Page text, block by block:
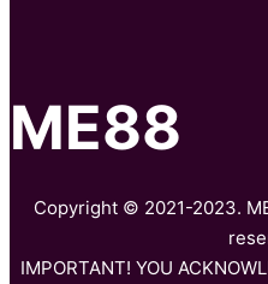
ME88
Copyright © 2021-2023.
IMPORTANT! YOU